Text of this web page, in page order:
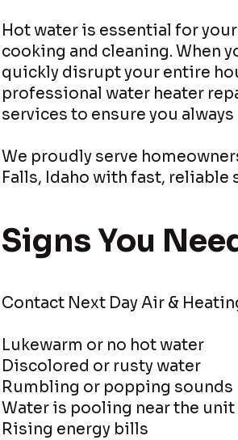
Hot water is essential for
cooking and cleaning. When
quickly disrupt your entire
professional water heater
services to ensure you
We proudly serve
Falls, Idaho with fast, reliable
Signs You
Contact Next Day Air &
Lukewarm or no hot water
Discolored or rusty water
Rumbling or popping sounds
Water is pooling near the unit
Rising energy bills